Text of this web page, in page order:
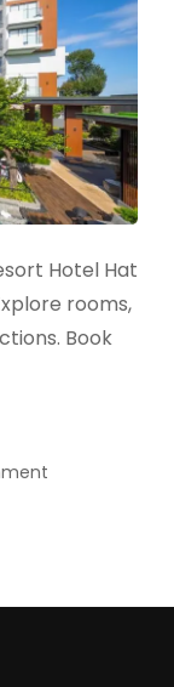
Hotel Hat
rooms,
Book